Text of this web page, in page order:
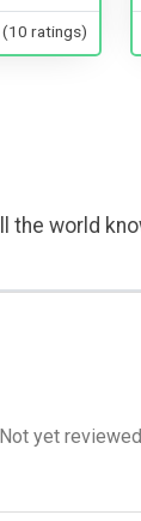
(10 ratings)
the world
Not yet